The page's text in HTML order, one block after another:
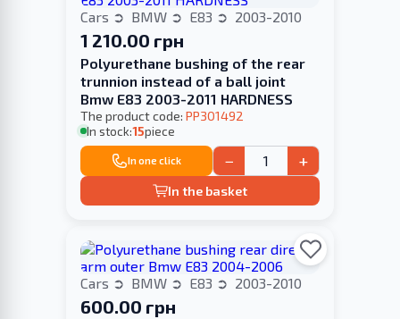
Cars BMW E83 2003-2010
1 210.00 грн
Polyurethane bushing of the rear
trunnion instead of a ball joint
Bmw E83 2003-2011 HARDNESS
The product code: PP301492
In stock:15piece
In one click − +
In the basket
Cars BMW E83 2003-2010
600.00 грн